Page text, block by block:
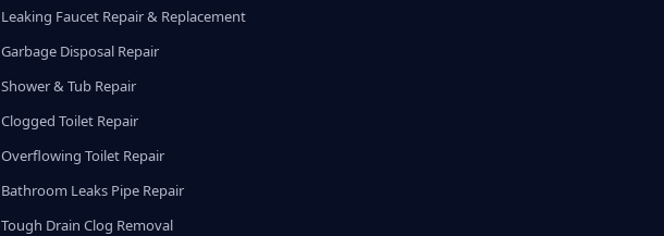
Leaking Faucet Repair & Replacement
Garbage Disposal Repair
Shower & Tub Repair
Clogged Toilet Repair
Overflowing Toilet Repair
Bathroom Leaks Pipe Repair
Tough Drain Clog Removal